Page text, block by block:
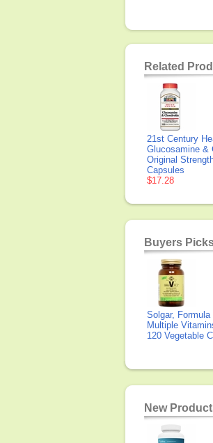
Related
21st Century
Glucosamine &
Original
Capsules
$17.28
Buyers
Solgar,
Multiple
120 Vegetable
New